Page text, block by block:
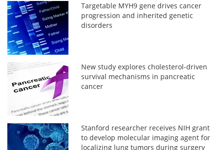
Targetable MYH9 gene drives cancer
progression and inherited genetic
disorders
New study explores cholesterol-driven
survival mechanisms in pancreatic
cancer
Stanford researcher receives NIH grant
to develop molecular imaging agent for
localizing lung tumors during surgery